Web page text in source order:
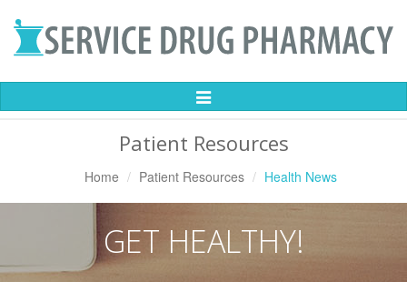
Toggle
Patient Resources
Home Patient Resources Health News
GET HEALTHY!